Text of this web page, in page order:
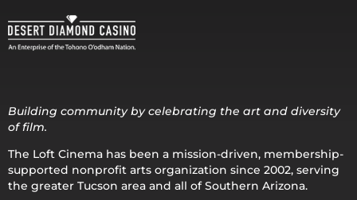
Building community by celebrating the art and diversity
of film.
The Loft Cinema has been a mission-driven, membership-
supported nonprofit arts organization since 2002, serving
the greater Tucson area and all of Southern Arizona.